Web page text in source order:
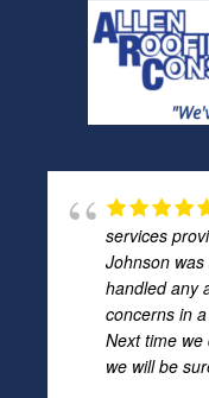
services
Johnson
handled any
concerns in
Next time
we will be